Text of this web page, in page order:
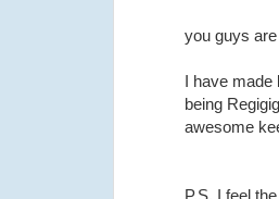
you guys
I have made
being
awesome
P.S. I feel